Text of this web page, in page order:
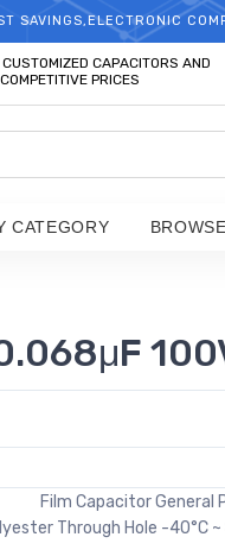
TO TCCHIP!
SAVINGS,ELECTRONIC
CAPACITORS AND
PRICES
CATEGORY
Film Capacitor General
Through Hole -40°C ~